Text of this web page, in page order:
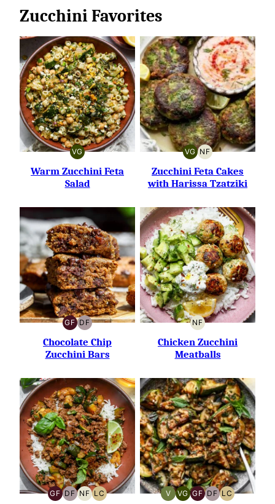
Zucchini Favorites
VG
VEGETARIAN
Warm Zucchini Feta
Salad
VG
VEGETARIAN
NF
NUT-
FREE
Zucchini Feta Cakes
with Harissa Tzatziki
GF
GLUTEN-
FREE
DF
DAIRY-
FREE
Chocolate Chip
Zucchini Bars
NF
NUT-
FREE
Chicken Zucchini
Meatballs
GF
GLUTEN-
DF
DAIRY-
NF
NUT-
LC
LOW
V
VEGAN
VG
VEGETARIAN
GF
GLUTEN-
DF
DAIRY-
LC
LOW